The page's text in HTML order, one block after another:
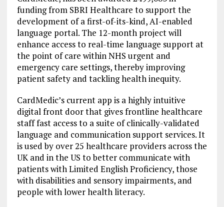
funding from SBRI Healthcare to support the
development of a first-of-its-kind, AI-enabled
language portal. The 12-month project will
enhance access to real-time language support at
the point of care within NHS urgent and
emergency care settings, thereby improving
patient safety and tackling health inequity.
CardMedic’s current app is a highly intuitive
digital front door that gives frontline healthcare
staff fast access to a suite of clinically-validated
language and communication support services. It
is used by over 25 healthcare providers across the
UK and in the US to better communicate with
patients with Limited English Proficiency, those
with disabilities and sensory impairments, and
people with lower health literacy.